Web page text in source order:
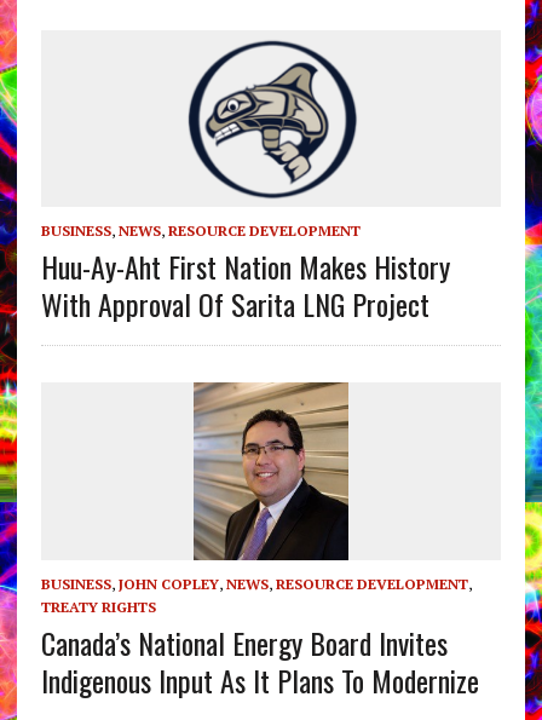
BUSINESS, NEWS, RESOURCE DEVELOPMENT
Huu-Ay-Aht First Nation Makes History
With Approval Of Sarita LNG Project
BUSINESS, JOHN COPLEY, NEWS, RESOURCE DEVELOPMENT,
TREATY RIGHTS
Canada’s National Energy Board Invites
Indigenous Input As It Plans To Modernize